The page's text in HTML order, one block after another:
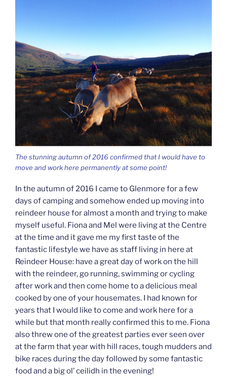
The stunning autumn of 2016 confirmed that I would have to
move and work here permanently at some point!
In the autumn of 2016 I came to Glenmore for a few
days of camping and somehow ended up moving into
reindeer house for almost a month and trying to make
myself useful. Fiona and Mel were living at the Centre
at the time and it gave me my first taste of the
fantastic lifestyle we have as staff living in here at
Reindeer House: have a great day of work on the hill
with the reindeer, go running, swimming or cycling
after work and then come home to a delicious meal
cooked by one of your housemates. I had known for
years that I would like to come and work here for a
while but that month really confirmed this to me. Fiona
also threw one of the greatest parties ever seen over
at the farm that year with hill races, tough mudders and
bike races during the day followed by some fantastic
food and a big ol’ ceilidh in the evening!